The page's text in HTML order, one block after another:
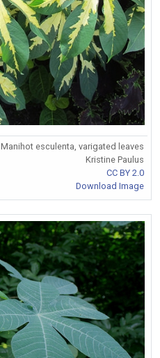
Manihot esculenta, varigated leaves
Kristine Paulus
CC BY 2.0
Download Image